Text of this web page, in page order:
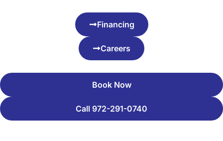
Financing
Careers
Book Now
Call 972-291-0740